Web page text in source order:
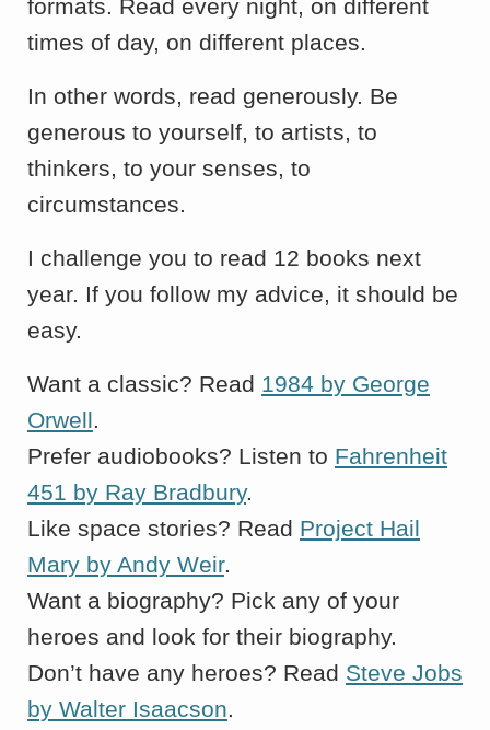
formats. Read every night, on different
times of day, on different places.
In other words, read generously. Be
generous to yourself, to artists, to
thinkers, to your senses, to
circumstances.
I challenge you to read 12 books next
year. If you follow my advice, it should be
easy.
Want a classic? Read 1984 by George
Orwell.
Prefer audiobooks? Listen to Fahrenheit
451 by Ray Bradbury.
Like space stories? Read Project Hail
Mary by Andy Weir.
Want a biography? Pick any of your
heroes and look for their biography.
Don’t have any heroes? Read Steve Jobs
by Walter Isaacson.